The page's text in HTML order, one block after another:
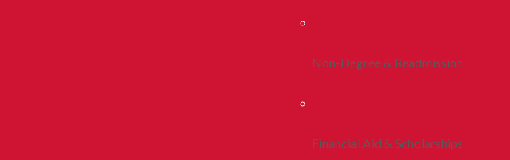
Non-Degree & Readmission
Financial Aid & Scholarships